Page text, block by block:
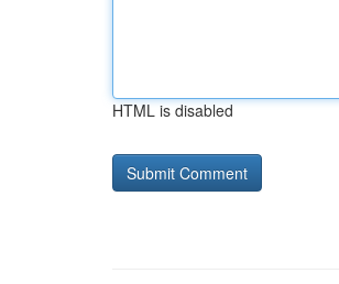
HTML is disabled